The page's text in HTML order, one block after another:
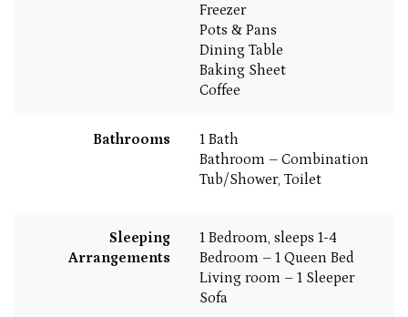
Freezer
Pots & Pans
Dining Table
Baking Sheet
Coffee
Bathrooms
1 Bath
Bathroom – Combination
Tub/Shower, Toilet
Sleeping
Arrangements
1 Bedroom, sleeps 1-4
Bedroom – 1 Queen Bed
Living room – 1 Sleeper
Sofa